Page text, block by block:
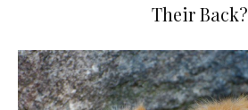
Their Back?